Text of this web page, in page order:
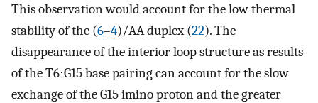
This observation would account for the low thermal
stability of the (6–4)/AA duplex (22). The
disappearance of the interior loop structure as results
of the T6⋅G15 base pairing can account for the slow
exchange of the G15 imino proton and the greater